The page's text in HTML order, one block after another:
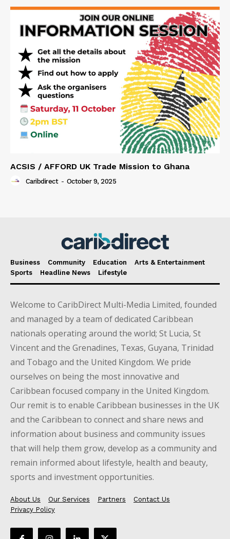
ACSIS / AFFORD UK Trade Mission to Ghana
Caribdirect - October 9, 2025
Business Community Education
Arts & Entertainment
Sports
Headline News Lifestyle
Welcome to CaribDirect Multi-Media Limited, founded
and managed by a team of dedicated Caribbean
nationals operating around the world; St Lucia, St
Vincent and the Grenadines, Texas, Guyana, Trinidad
and Tobago and the United Kingdom. We pride
ourselves on being the most innovative and
Caribbean focused company in the United Kingdom.
Our remit is to enable Caribbean businesses in the UK
and the Caribbean to connect and share news and
information about business and community issues
that will help them grow, develop as a community and
remain informed about lifestyle, health and beauty,
sports and investment opportunities.
About Us Our Services Partners
Contact Us
Privacy Policy